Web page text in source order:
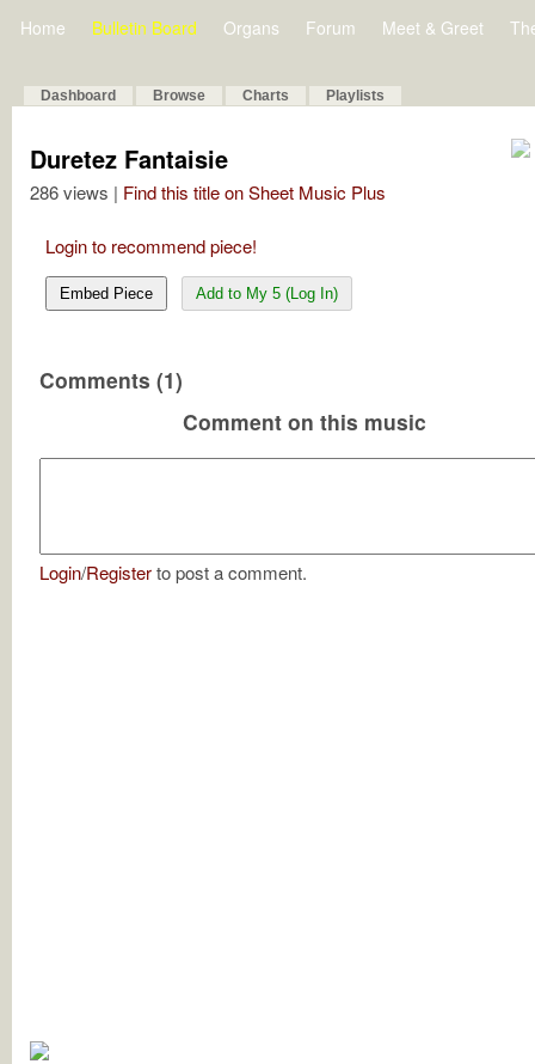
Home Bulletin Board Organs Forum Meet & Greet
Dashboard Browse Charts Playlists
Duretez Fantaisie
286 views | Find this title on Sheet Music Plus
Login to recommend piece!
Embed Piece Add to My 5 (Log In)
Comments (1)
Comment on this music
Login/Registerto post a comment.